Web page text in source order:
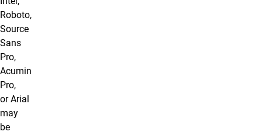
Roboto,
Source
Sans
Pro,
Acumin
Pro,
or Arial
may
be